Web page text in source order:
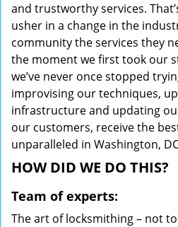
and trustworthy services.
usher in a change in the
community the services they
the moment we first took our
we’ve never once stopped
improvising our techniques,
infrastructure and updating
our customers, receive the
unparalleled in Washington,
HOW DID WE DO THIS?
Team of experts:
The art of locksmithing – not